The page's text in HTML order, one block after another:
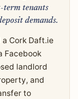
term tenants
demands.
Cork Daft.ie
Facebook
landlord
and
to